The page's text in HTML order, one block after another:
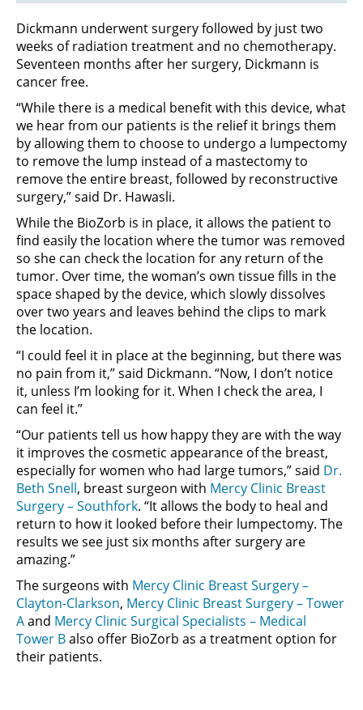
Dickmann underwent surgery followed by just two
weeks of radiation treatment and no chemotherapy.
Seventeen months after her surgery, Dickmann is
cancer free.
“While there is a medical benefit with this device, what
we hear from our patients is the relief it brings them
by allowing them to choose to undergo a lumpectomy
to remove the lump instead of a mastectomy to
remove the entire breast, followed by reconstructive
surgery,” said Dr. Hawasli.
While the BioZorb is in place, it allows the patient to
find easily the location where the tumor was removed
so she can check the location for any return of the
tumor. Over time, the woman’s own tissue fills in the
space shaped by the device, which slowly dissolves
over two years and leaves behind the clips to mark
the location.
“I could feel it in place at the beginning, but there was
no pain from it,” said Dickmann. “Now, I don’t notice
it, unless I’m looking for it. When I check the area, I
can feel it.”
“Our patients tell us how happy they are with the way
it improves the cosmetic appearance of the breast,
especially for women who had large tumors,” said Dr.
Beth Snell, breast surgeon with Mercy Clinic Breast
Surgery – Southfork. “It allows the body to heal and
return to how it looked before their lumpectomy. The
results we see just six months after surgery are
amazing.”
The surgeons with Mercy Clinic Breast Surgery –
Clayton-Clarkson, Mercy Clinic Breast Surgery – Tower
Aand Mercy Clinic Surgical Specialists – Medical
Tower Balso offer BioZorb as a treatment option for
their patients.